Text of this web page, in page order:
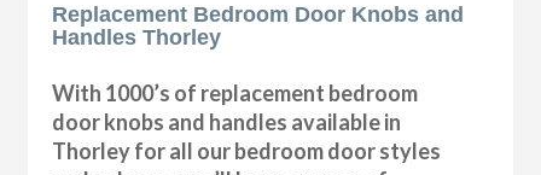
Replacement Bedroom Door Knobs and
Handles Thorley
With 1000’s of replacement bedroom
door knobs and handles available in
Thorley for all our bedroom door styles